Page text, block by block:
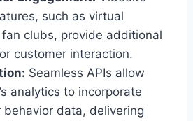
such as virtual
clubs, provide additional
customer interaction.
Seamless APIs allow
analytics to incorporate
behavior data, delivering